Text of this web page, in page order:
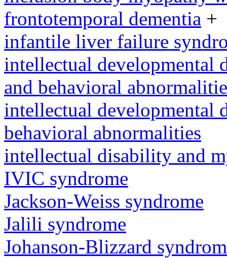
frontotemporal dementia +
infantile liver failure
intellectual developmental
and behavioral
intellectual developmental
behavioral abnormalities
intellectual disability and
IVIC syndrome
Jackson-Weiss syndrome
Jalili syndrome
Johanson-Blizzard